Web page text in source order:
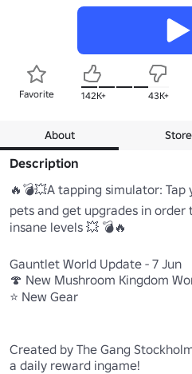
Favorite 142K+ 43K+
About Store
Description
🔥💣💥A tapping simulator:
pets and get upgrades in
insane levels 💥 💣🔥
Gauntlet World Update - 7 Jun
🍄 New Mushroom Kingdom
⭐ New Gear
Created by The Gang
a daily reward ingame!